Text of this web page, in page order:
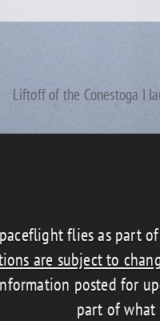
Liftoff of the Conestoga I
flies as part
are subject to
posted for
part of what